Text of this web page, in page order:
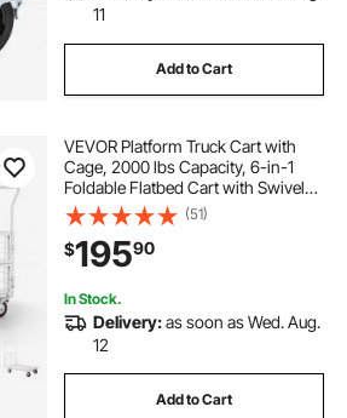
11
Add to Cart
VEVOR Platform Truck Cart with
Cage, 2000 lbs Capacity, 6-in-1
Foldable Flatbed Cart with Swivel
Wheels, Heavy Duty Hand Truck,
Multi-Functional Push Dolly, for
Grocery Laundry, 44.5 x 26.6 x 42.1
(51)
$19590
In Stock.
Delivery:as soon as Wed. Aug.
12
Add to Cart